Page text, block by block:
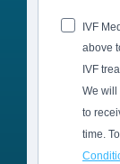
IVF
above
IVF
We will
to
time.